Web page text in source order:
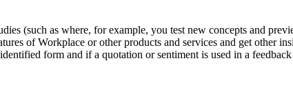
(such as where, for example, you test new concepts and
of Workplace or other products and services and get other
form and if a quotation or sentiment is used in a